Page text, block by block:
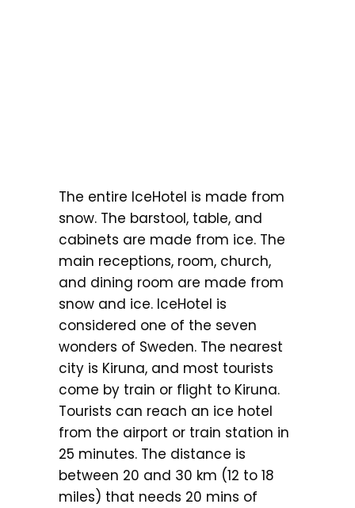
The entire IceHotel is made from
snow. The barstool, table, and
cabinets are made from ice. The
main receptions, room, church,
and dining room are made from
snow and ice. IceHotel is
considered one of the seven
wonders of Sweden. The nearest
city is Kiruna, and most tourists
come by train or flight to Kiruna.
Tourists can reach an ice hotel
from the airport or train station in
25 minutes. The distance is
between 20 and 30 km (12 to 18
miles) that needs 20 mins of